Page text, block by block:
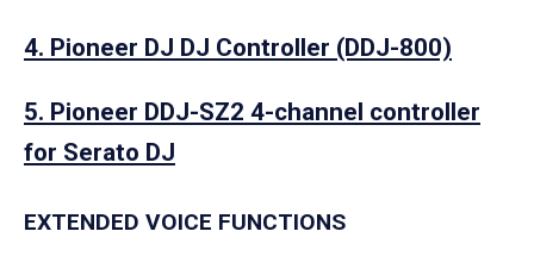
4. Pioneer DJ DJ Controller (DDJ-800)
5. Pioneer DDJ-SZ2 4-channel controller
for Serato DJ
EXTENDED VOICE FUNCTIONS